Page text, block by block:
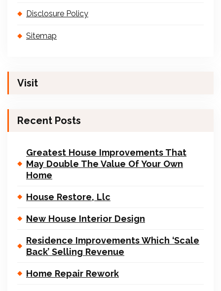
Disclosure Policy
Sitemap
Visit
Recent Posts
Greatest House Improvements That
May Double The Value Of Your Own
Home
House Restore, Llc
New House Interior Design
Residence Improvements Which ‘Scale
Back’ Selling Revenue
Home Repair Rework